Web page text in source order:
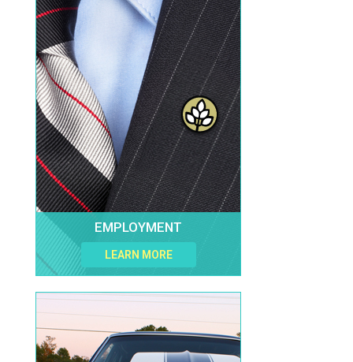
EMPLOYMENT
LEARN MORE